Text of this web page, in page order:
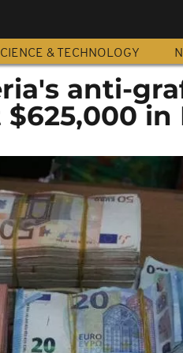
& TECHNOLOGY
anti-